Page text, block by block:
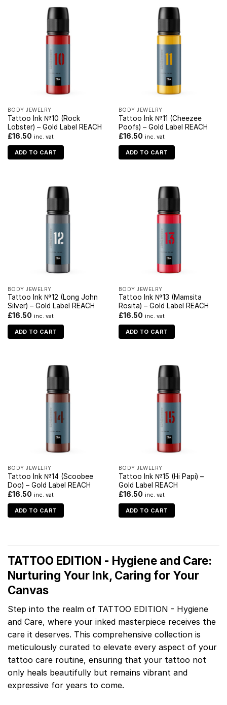
BODY JEWELRY
Tattoo Ink №10 (Rock
Lobster) – Gold Label REACH
£16.50 inc. vat
ADD TO CART
BODY JEWELRY
Tattoo Ink №11 (Cheezee
Poofs) – Gold Label REACH
£16.50 inc. vat
ADD TO CART
BODY JEWELRY
Tattoo Ink №12 (Long John
Silver) – Gold Label REACH
£16.50 inc. vat
ADD TO CART
BODY JEWELRY
Tattoo Ink №13 (Mamsita
Rosita) – Gold Label REACH
£16.50 inc. vat
ADD TO CART
BODY JEWELRY
Tattoo Ink №14 (Scoobee
Doo) – Gold Label REACH
£16.50 inc. vat
ADD TO CART
BODY JEWELRY
Tattoo Ink №15 (Hi Papi) –
Gold Label REACH
£16.50 inc. vat
ADD TO CART
TATTOO EDITION - Hygiene and Care:
Nurturing Your Ink, Caring for Your
Canvas
Step into the realm of TATTOO EDITION - Hygiene
and Care, where your inked masterpiece receives the
care it deserves. This comprehensive collection is
meticulously curated to elevate every aspect of your
tattoo care routine, ensuring that your tattoo not
only heals beautifully but remains vibrant and
expressive for years to come.